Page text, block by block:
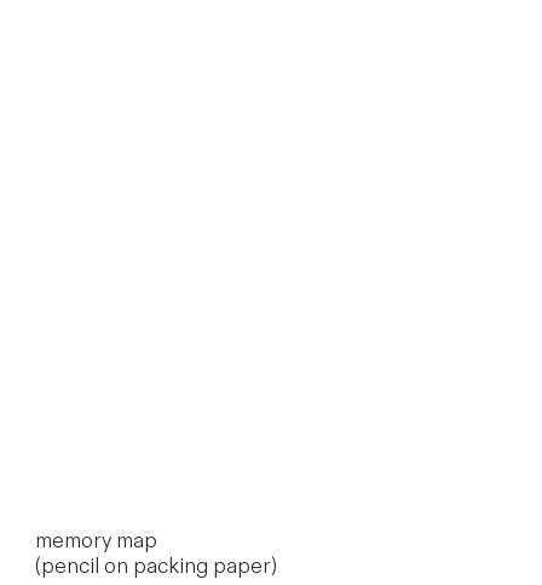
memory map
(pencil on packing paper)